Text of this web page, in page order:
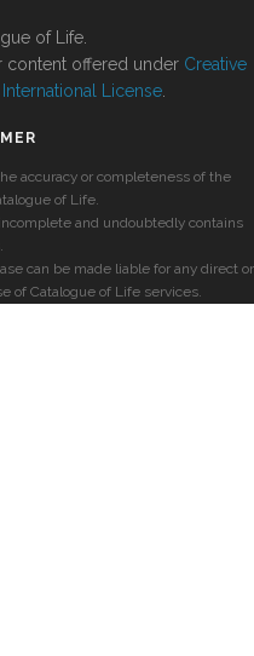
of Life.
content offered under Creative
License
accuracy or completeness of the
of Life.
and undoubtedly contains
can be made liable for any direct or
of Catalogue of Life services.